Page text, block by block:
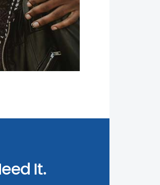
It.